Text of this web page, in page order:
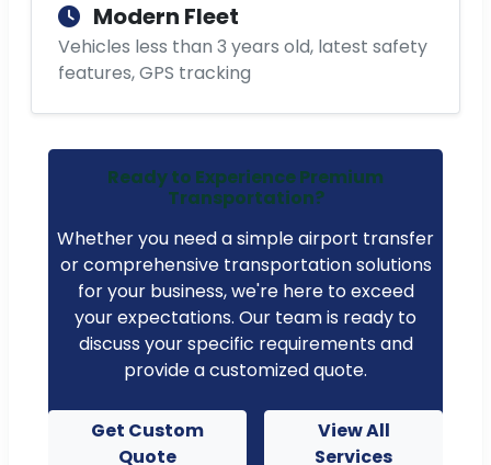
Modern Fleet
Vehicles less than 3 years old, latest safety
features, GPS tracking
Ready to Experience Premium
Transportation?
Whether you need a simple airport transfer
or comprehensive transportation solutions
for your business, we're here to exceed
your expectations. Our team is ready to
discuss your specific requirements and
provide a customized quote.
Get Custom
Quote
View All
Services